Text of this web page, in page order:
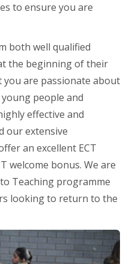
to ensure you are
both well qualified
the beginning of their
are passionate about
people and
effective and
our extensive
an excellent ECT
welcome bonus. We are
Teaching programme
looking to return to the